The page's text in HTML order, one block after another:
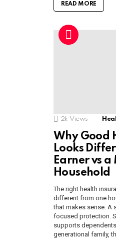
READ MORE
2k Views
Why Good
Looks
Earner vs
Household
The right health
different from one
that makes sense. A
focused protection.
supports
generational family,